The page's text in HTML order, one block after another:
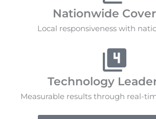
Nationwide
Local responsiveness with
Technology
Measurable results through real-